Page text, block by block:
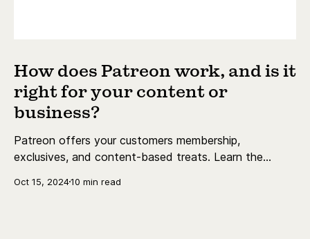
How does Patreon work, and is it
right for your content or
business?
Patreon offers your customers membership,
exclusives, and content-based treats. Learn the
Oct 15, 202410 min read